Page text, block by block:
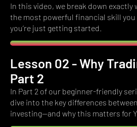
In this video, we break down exactly
the most powerful financial skill
you’re just getting started.
Lesson 02 - Why
Part 2
In Part 2 of our beginner-friendly
dive into the key differences
investing—and why this matters for